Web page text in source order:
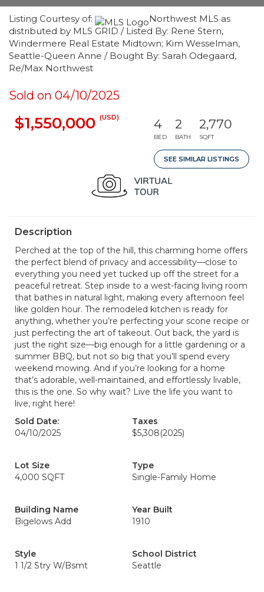
Listing Courtesy of:
Northwest MLS as
distributed by MLS GRID / Listed By: Rene Stern,
Windermere Real Estate Midtown; Kim Wesselman,
Seattle-Queen Anne / Bought By: Sarah Odegaard,
Re/Max Northwest
Sold on 04/10/2025
$1,550,000 (USD) 4
BED
2
BATH
2,770
SQFT
SEE SIMILAR LISTINGS
Description
Perched at the top of the hill, this charming home offers
the perfect blend of privacy and accessibility—close to
everything you need yet tucked up off the street for a
peaceful retreat. Step inside to a west-facing living room
that bathes in natural light, making every afternoon feel
like golden hour. The remodeled kitchen is ready for
anything, whether you’re perfecting your scone recipe or
just perfecting the art of takeout. Out back, the yard is
just the right size—big enough for a little gardening or a
summer BBQ, but not so big that you’ll spend every
weekend mowing. And if you’re looking for a home
that’s adorable, well-maintained, and effortlessly livable,
this is the one. So why wait? Live the life you want to
live, right here!
Sold Date:
04/10/2025
Taxes
$5,308(2025)
Lot Size
4,000 SQFT
Type
Single-Family Home
Building Name
Bigelows Add
Year Built
1910
Style
1 1/2 Stry W/Bsmt
School District
Seattle